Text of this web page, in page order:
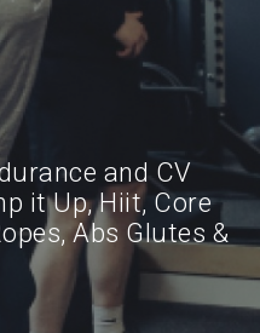
and CV
it Up, Hiit, Core
Abs Glutes &